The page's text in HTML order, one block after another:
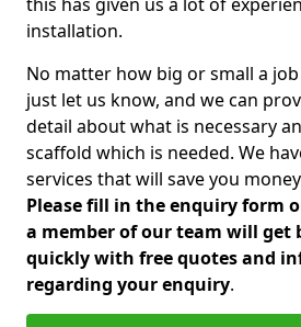
installation.
No matter how big or small a
just let us know, and we can
detail about what is necessary
scaffold which is needed. We
services that will save you
Please fill in the enquiry form
a member of our team will get
quickly with free quotes and
regarding your enquiry.